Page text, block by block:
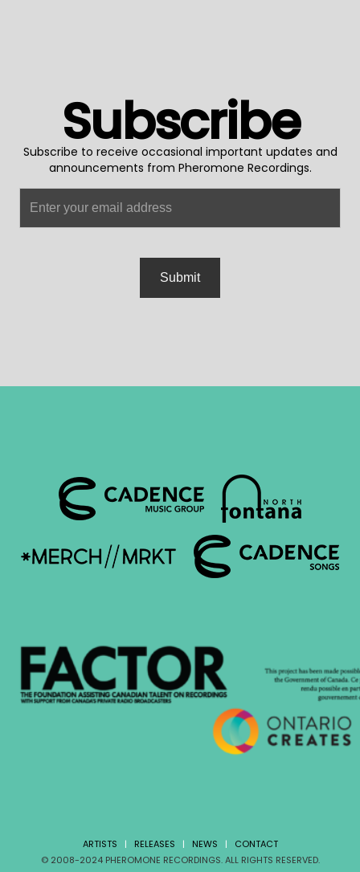
Subscribe
Subscribe to receive occasional important updates and
announcements from Pheromone Recordings.
ARTISTS | RELEASES | NEWS | CONTACT
© 2008-2024 PHEROMONE RECORDINGS. ALL RIGHTS RESERVED.